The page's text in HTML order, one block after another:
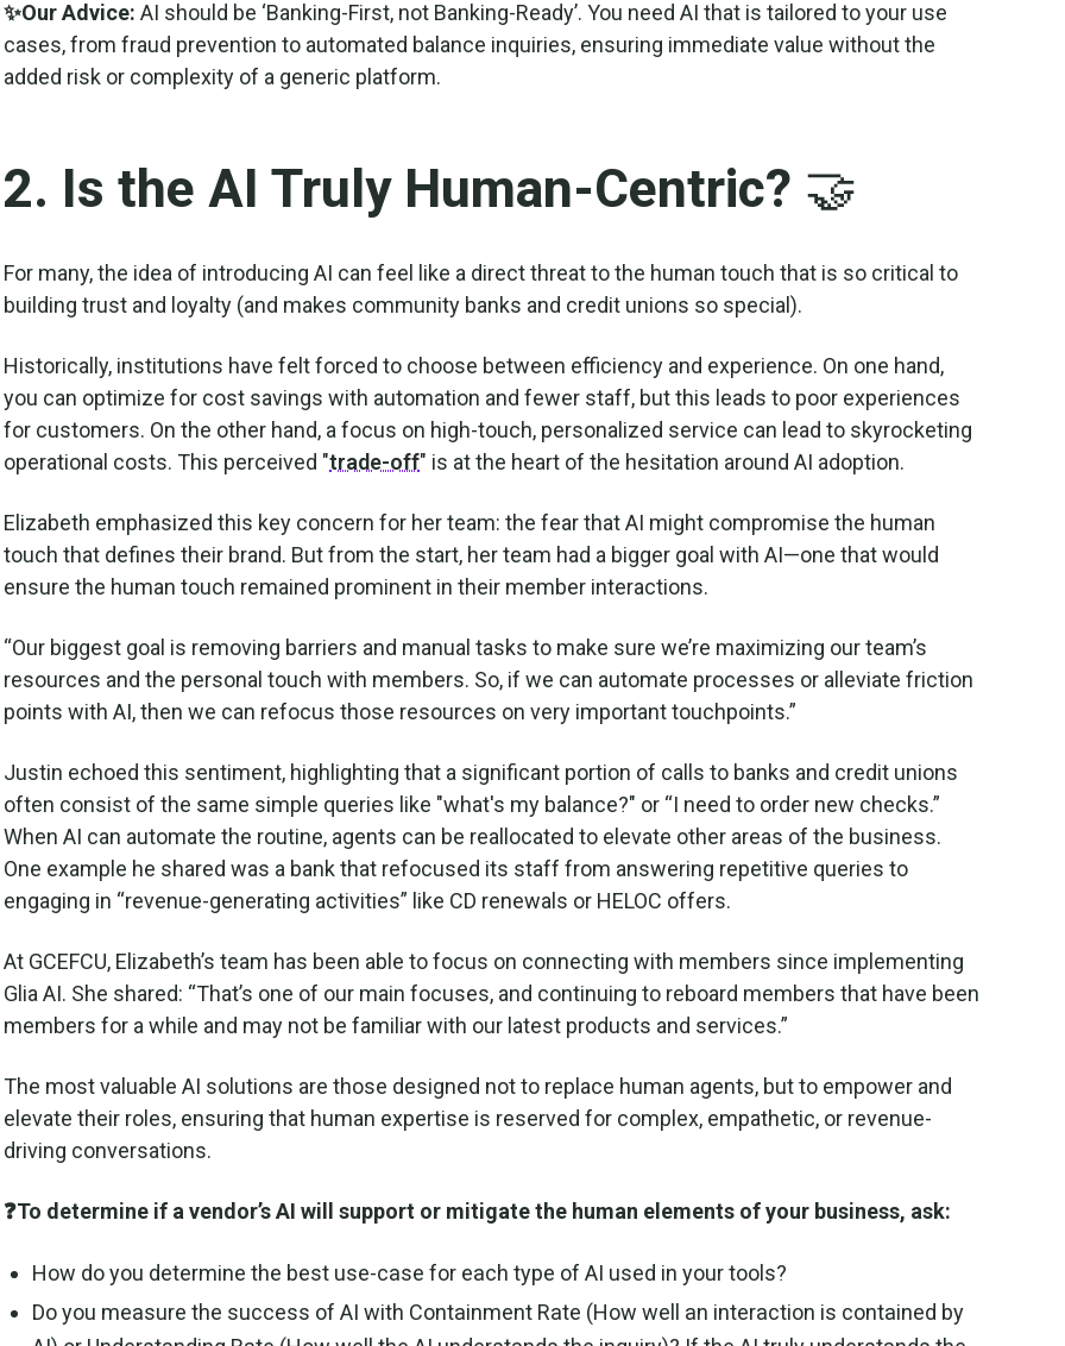
✨Our Advice: AI should be ‘Banking-First, not Banking-Ready’. You need AI that is tailored to your use
cases, from fraud prevention to automated balance inquiries, ensuring immediate value without the
added risk or complexity of a generic platform.
2. Is the AI Truly Human-Centric? 🤝
For many, the idea of introducing AI can feel like a direct threat to the human touch that is so critical to
building trust and loyalty (and makes community banks and credit unions so special).
Historically, institutions have felt forced to choose between efficiency and experience. On one hand,
you can optimize for cost savings with automation and fewer staff, but this leads to poor experiences
for customers. On the other hand, a focus on high-touch, personalized service can lead to skyrocketing
operational costs. This perceived "trade-off" is at the heart of the hesitation around AI adoption.
Elizabeth emphasized this key concern for her team: the fear that AI might compromise the human
touch that defines their brand. But from the start, her team had a bigger goal with AI—one that would
ensure the human touch remained prominent in their member interactions.
“Our biggest goal is removing barriers and manual tasks to make sure we’re maximizing our team’s
resources and the personal touch with members. So, if we can automate processes or alleviate friction
points with AI, then we can refocus those resources on very important touchpoints.”
Justin echoed this sentiment, highlighting that a significant portion of calls to banks and credit unions
often consist of the same simple queries like "what's my balance?" or “I need to order new checks.”
When AI can automate the routine, agents can be reallocated to elevate other areas of the business.
One example he shared was a bank that refocused its staff from answering repetitive queries to
engaging in “revenue-generating activities” like CD renewals or HELOC offers.
At GCEFCU, Elizabeth’s team has been able to focus on connecting with members since implementing
Glia AI. She shared: “That’s one of our main focuses, and continuing to reboard members that have been
members for a while and may not be familiar with our latest products and services.”
The most valuable AI solutions are those designed not to replace human agents, but to empower and
elevate their roles, ensuring that human expertise is reserved for complex, empathetic, or revenue-
driving conversations.
❓To determine if a vendor’s AI will support or mitigate the human elements of your business, ask:
How do you determine the best use-case for each type of AI used in your tools?
Do you measure the success of AI with Containment Rate (How well an interaction is contained by